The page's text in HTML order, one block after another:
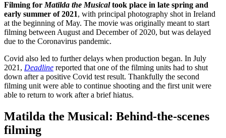
Filming for Matilda the Musicaltook place in late spring and
early summer of 2021, with principal photography shot in Ireland
at the beginning of May. The movie was originally meant to start
filming between August and December of 2020, but was delayed
due to the Coronavirus pandemic.
Covid also led to further delays when production began. In July
2021, Deadline reported that one of the filming units had to shut
down after a positive Covid test result. Thankfully the second
filming unit were able to continue shooting and the first unit were
able to return to work after a brief hiatus.
Matilda the Musical: Behind-the-scenes
filming